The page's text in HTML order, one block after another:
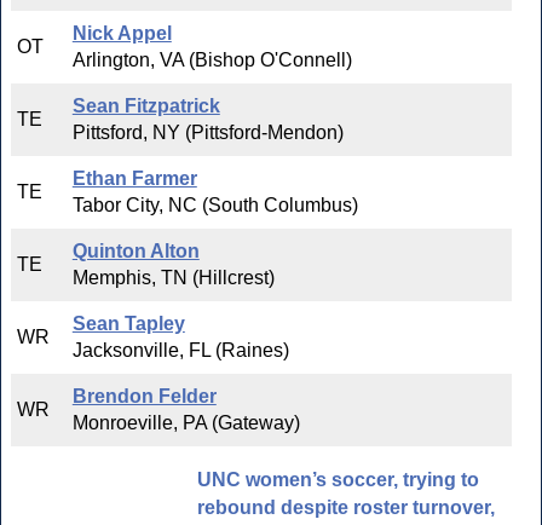
OT
Nick Appel
Arlington, VA (Bishop O'Connell)
TE
Sean Fitzpatrick
Pittsford, NY (Pittsford-Mendon)
TE
Ethan Farmer
Tabor City, NC (South Columbus)
TE
Quinton Alton
Memphis, TN (Hillcrest)
WR
Sean Tapley
Jacksonville, FL (Raines)
WR
Brendon Felder
Monroeville, PA (Gateway)
UNC women’s soccer, trying to
rebound despite roster turnover,